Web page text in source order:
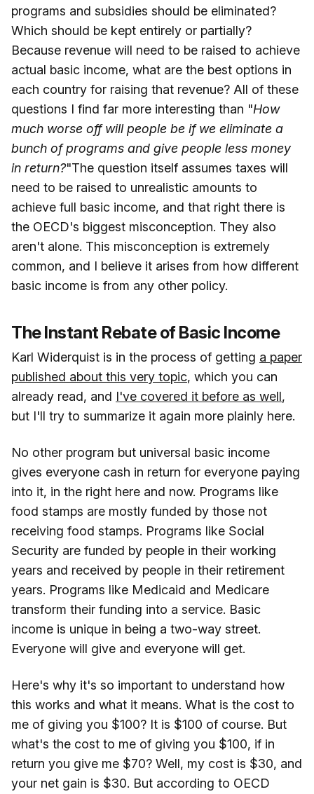
programs and subsidies should be eliminated?
Which should be kept entirely or partially?
Because revenue will need to be raised to achieve
actual basic income, what are the best options in
each country for raising that revenue? All of these
questions I find far more interesting than "How
much worse off will people be if we eliminate a
bunch of programs and give people less money
in return?"The question itself assumes taxes will
need to be raised to unrealistic amounts to
achieve full basic income, and that right there is
the OECD's biggest misconception. They also
aren't alone. This misconception is extremely
common, and I believe it arises from how different
basic income is from any other policy.
The Instant Rebate of Basic Income
Karl Widerquist is in the process of getting a paper
published about this very topic, which you can
already read, and I've covered it before as well,
but I'll try to summarize it again more plainly here.
No other program but universal basic income
gives everyone cash in return for everyone paying
into it, in the right here and now. Programs like
food stamps are mostly funded by those not
receiving food stamps. Programs like Social
Security are funded by people in their working
years and received by people in their retirement
years. Programs like Medicaid and Medicare
transform their funding into a service. Basic
income is unique in being a two-way street.
Everyone will give and everyone will get.
Here's why it's so important to understand how
this works and what it means. What is the cost to
me of giving you $100? It is $100 of course. But
what's the cost to me of giving you $100, if in
return you give me $70? Well, my cost is $30, and
your net gain is $30. But according to OECD